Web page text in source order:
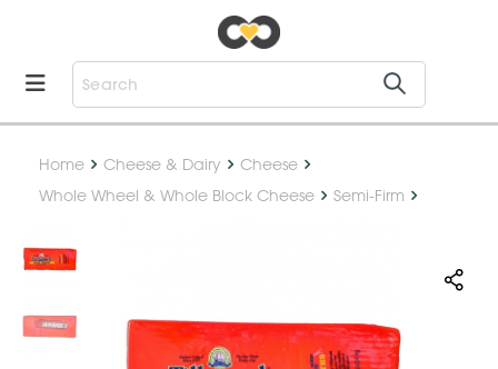
Home Cheese & Dairy
Cheese
Whole Wheel & Whole Block Cheese
Semi-Firm